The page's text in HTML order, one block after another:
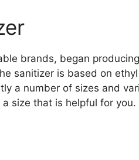
brands, began
sanitizer is based on
a number of sizes and
size that is helpful for you.